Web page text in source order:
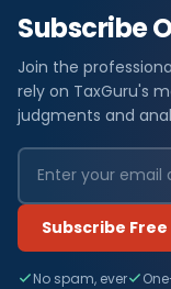
Subscribe
Join the
rely on TaxGuru's
judgments and
Subscribe Free
No spam, ever